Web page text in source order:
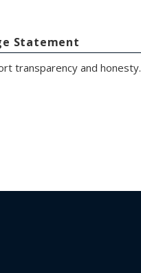
Statement
transparency and